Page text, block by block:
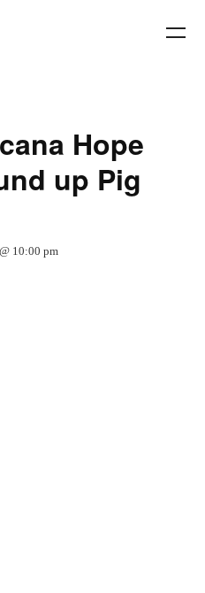
Hope
up Pig
10:00 pm